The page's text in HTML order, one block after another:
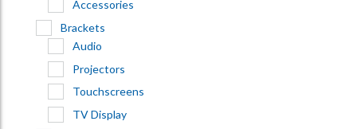
Accessories
Brackets
Audio
Projectors
Touchscreens
TV Display